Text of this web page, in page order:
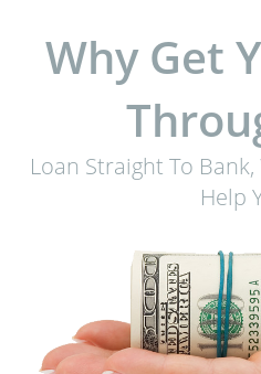
Why Get
Loan Straight To
Help